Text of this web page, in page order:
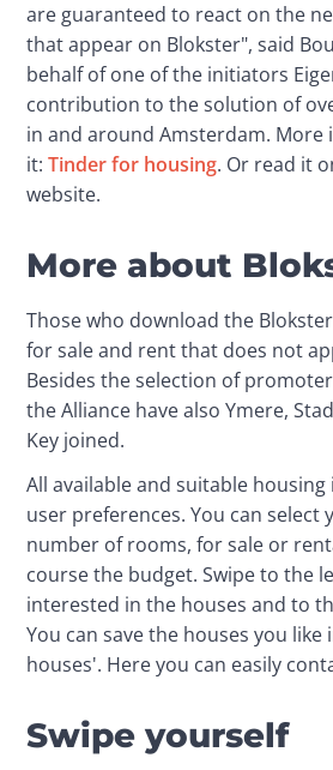
are guaranteed to react on the
that appear on Blokster", said
behalf of one of the initiators
contribution to the solution of
in and around Amsterdam.
it: Tinder for housing. Or read it
website.
More about
Those who download the
for sale and rent that does not
Besides the selection of
the Alliance have also Ymere,
Key joined.
All available and suitable housing
user preferences. You can select
number of rooms, for sale or
course the budget. Swipe to the
interested in the houses and to
You can save the houses you like
houses'. Here you can easily
Swipe yourself